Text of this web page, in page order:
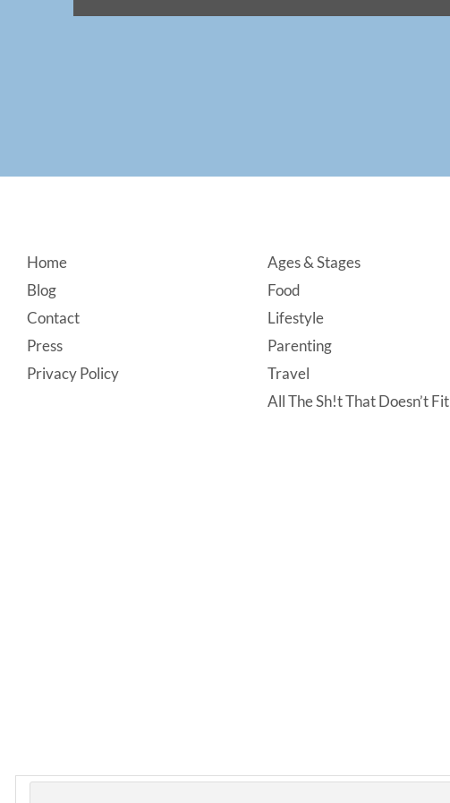
Footer
Home
Blog
Contact
Press
Privacy Policy
Ages & Stages
Food
Lifestyle
Parenting
Travel
All The Sh!t That Doesn’t Fit